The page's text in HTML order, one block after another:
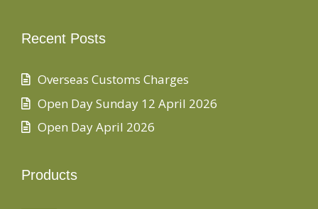
Recent Posts
Overseas Customs Charges
Open Day Sunday 12 April 2026
Open Day April 2026
Products